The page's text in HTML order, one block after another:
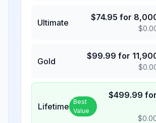
Ultimate
$74.95 for
$
Gold
$99.99 for
$
Lifetime Best
Value
$499.99 for
$